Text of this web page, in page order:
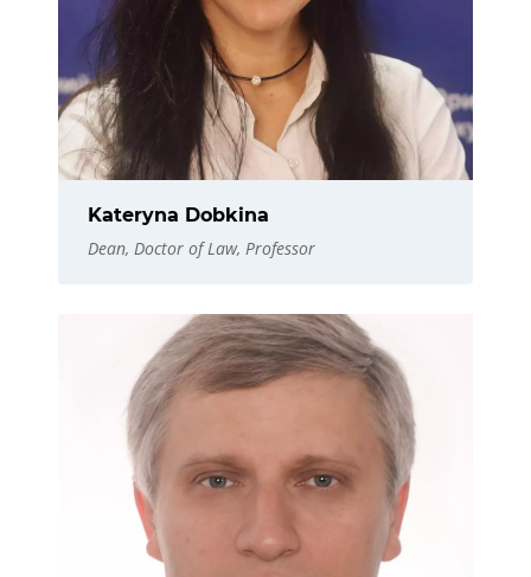
Kateryna Dobkina
Dean, Doctor of Law, Professor